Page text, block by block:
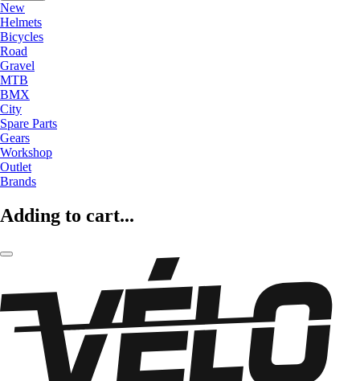
New
Helmets
Bicycles
Road
Gravel
MTB
BMX
City
Spare Parts
Gears
Workshop
Outlet
Brands
Adding to cart...